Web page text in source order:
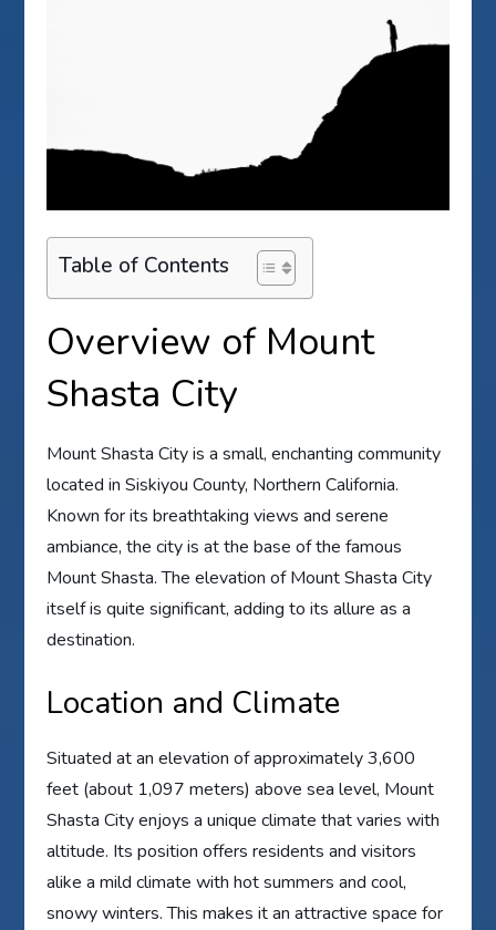
Table of Contents
Overview of Mount
Shasta City
Mount Shasta City is a small, enchanting community
located in Siskiyou County, Northern California.
Known for its breathtaking views and serene
ambiance, the city is at the base of the famous
Mount Shasta. The elevation of Mount Shasta City
itself is quite significant, adding to its allure as a
destination.
Location and Climate
Situated at an elevation of approximately 3,600
feet (about 1,097 meters) above sea level, Mount
Shasta City enjoys a unique climate that varies with
altitude. Its position offers residents and visitors
alike a mild climate with hot summers and cool,
snowy winters. This makes it an attractive space for